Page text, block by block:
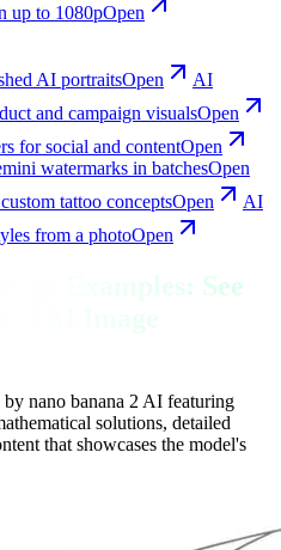
up to 1080pOpen
AI portraitsOpen
AI
and campaign visualsOpen
for social and contentOpen
watermarks in batchesOpen
tattoo conceptsOpen
AI
from a photoOpen
Examples: See
AI Image
nano banana 2 AI featuring
solutions, detailed
that showcases the model's